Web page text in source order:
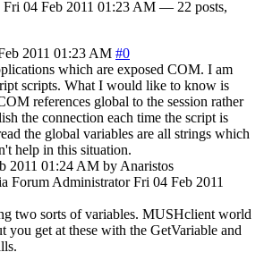
Fri 04 Feb 2011 01:23 AM — 22 posts,
2011 01:23 AM #0
which are exposed COM. I am
scripts. What I would like to know is
references global to the session rather
the connection each time the script is
the global variables are all strings which
help in this situation.
2011 01:24 AM by Anaristos
Forum Administrator Fri 04 Feb 2011
two sorts of variables. MUSHclient world
you get at these with the GetVariable and